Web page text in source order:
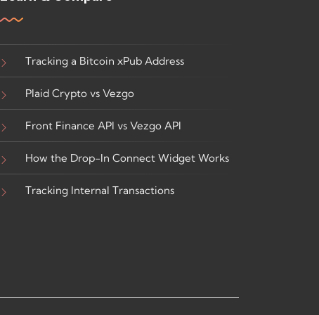
Tracking a Bitcoin xPub Address
Plaid Crypto vs Vezgo
Front Finance API vs Vezgo API
How the Drop-In Connect Widget Works
Tracking Internal Transactions